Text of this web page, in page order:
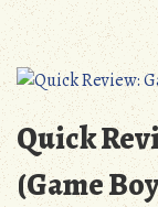
Quick
(Game